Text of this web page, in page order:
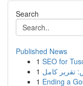
Search
Published News
1 SEO for
1
1 Ending a